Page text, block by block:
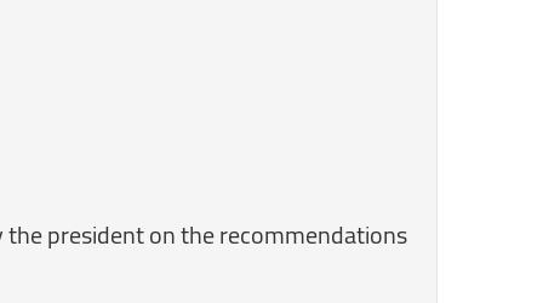
president on the recommendations